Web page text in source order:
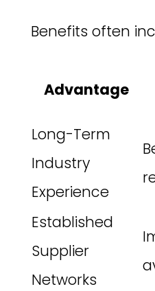
Benefits often
Advantage
Long-Term
Industry
Experience
Established
Supplier
Networks